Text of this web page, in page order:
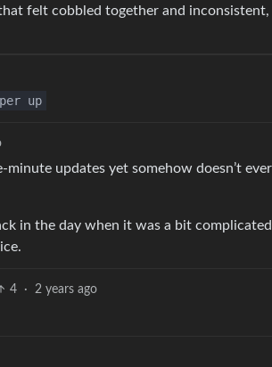
felt cobbled together and
up
updates yet somehow doesn’t
in the day when it was a bit complicated
4 · 2 years ago